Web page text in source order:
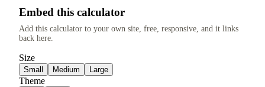
Embed this calculator
Add this calculator to your own site, free, responsive, and it links
back here.
Size
Small Medium Large
Theme